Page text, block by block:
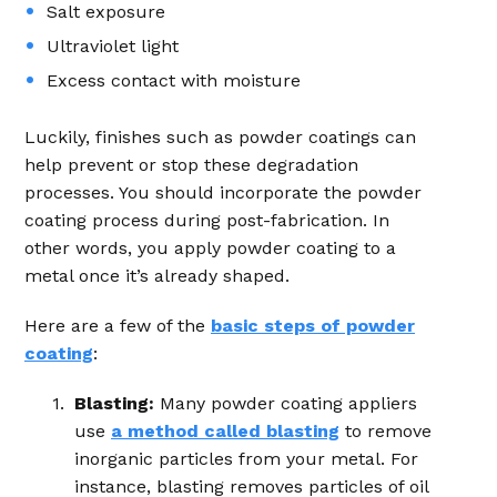
Salt exposure
Ultraviolet light
Excess contact with moisture
Luckily, finishes such as powder coatings can
help prevent or stop these degradation
processes. You should incorporate the powder
coating process during post-fabrication. In
other words, you apply powder coating to a
metal once it’s already shaped.
Here are a few of the basic steps of powder
coating:
Blasting: Many powder coating appliers
use a method called blasting to remove
inorganic particles from your metal. For
instance, blasting removes particles of oil